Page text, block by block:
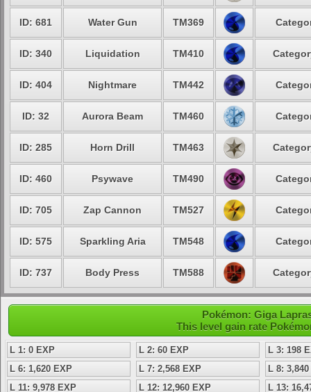
ID: 681 Water Gun TM369
ID: 340 Liquidation TM410
ID: 404 Nightmare TM442
ID: 32 Aurora Beam TM460
ID: 285 Horn Drill TM463
ID: 460 Psywave TM490
ID: 705 Zap Cannon TM527
ID: 575 Sparkling Aria TM548
ID: 737 Body Press TM588
Pokémon: Giga
This level gain rate
L 1: 0 EXP L 2: 60 EXP
L 3: 198
L 6: 1,620 EXP
L 7: 2,568 EXP
L 8:
L 11: 9,978 EXP
L 12: 12,960 EXP L 13: